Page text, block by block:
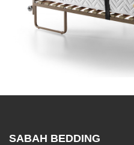
SABAH BEDDING